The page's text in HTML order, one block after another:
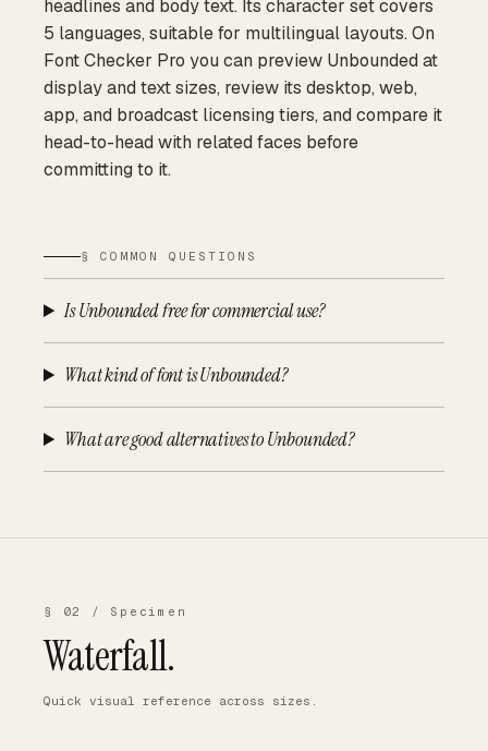
headlines and body text. Its character set covers
5 languages, suitable for multilingual layouts. On
Font Checker Pro you can preview Unbounded at
display and text sizes, review its desktop, web,
app, and broadcast licensing tiers, and compare it
head-to-head with related faces before
committing to it.
§ COMMON QUESTIONS
Is Unbounded free for commercial use?
What kind of font is Unbounded?
What are good alternatives to Unbounded?
§ 02 / Specimen
Waterfall.
Quick visual reference across sizes.